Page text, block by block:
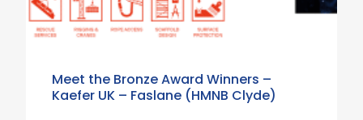
Meet the Bronze Award Winners –
Kaefer UK – Faslane (HMNB Clyde)